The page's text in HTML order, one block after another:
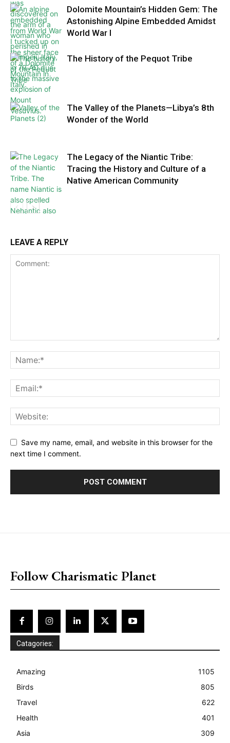
Dolomite Mountain’s Hidden Gem: The
Astonishing Alpine Embedded Amidst
World War I
The History of the Pequot Tribe
The Valley of the Planets—Libya’s 8th
Wonder of the World
The Legacy of the Niantic Tribe:
Tracing the History and Culture of a
Native American Community
LEAVE A REPLY
Save my name, email, and website in this browser for the
next time I comment.
Follow Charismatic Planet
Catagories:
Amazing
1105
Birds
805
Travel
622
Health
401
Asia
309